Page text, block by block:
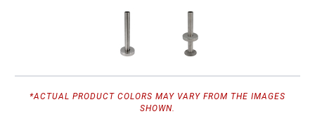
*ACTUAL PRODUCT COLORS MAY VARY FROM THE IMAGES
SHOWN.